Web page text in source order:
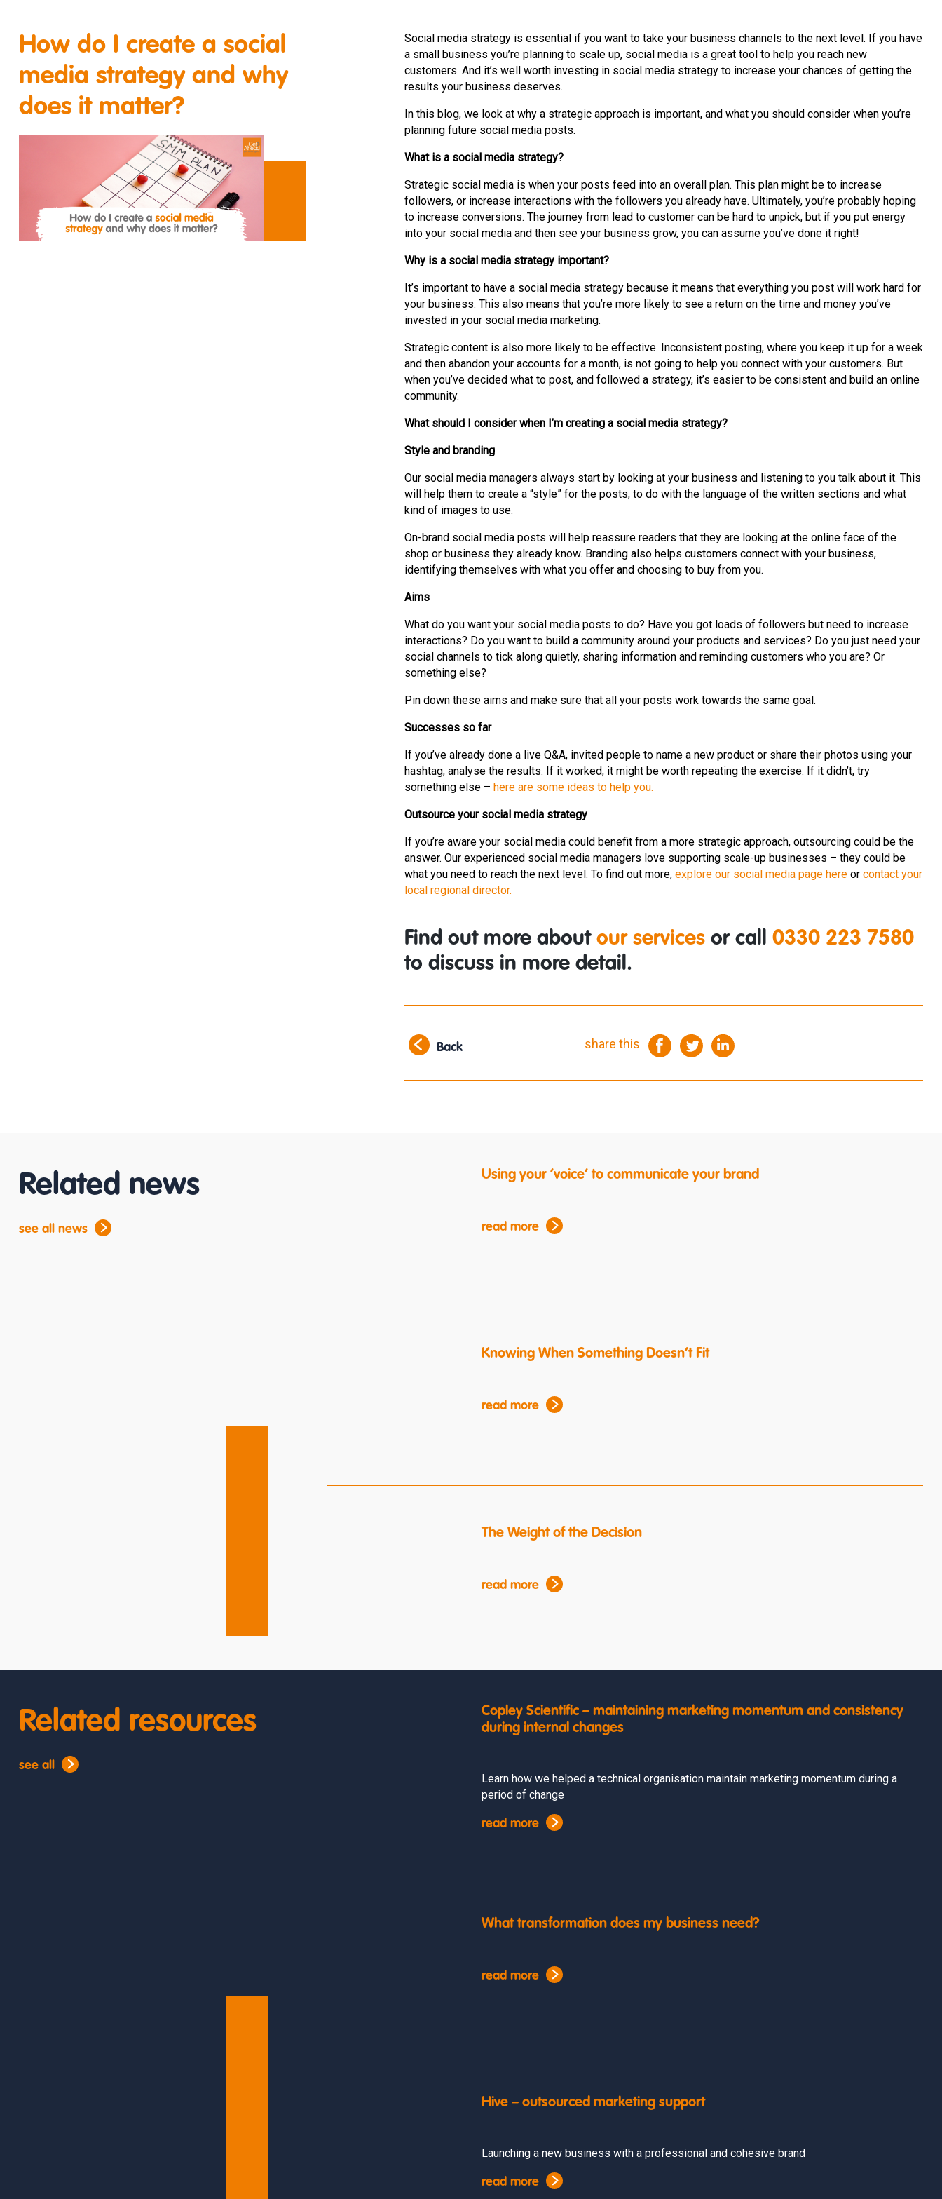
How do I create a social
media strategy and why
does it matter?
Social media strategy is essential if you want to take your business channels to the next level. If you have
a small business you’re planning to scale up, social media is a great tool to help you reach new
customers. And it’s well worth investing in social media strategy to increase your chances of getting the
results your business deserves.
In this blog, we look at why a strategic approach is important, and what you should consider when you’re
planning future social media posts.
What is a social media strategy?
Strategic social media is when your posts feed into an overall plan. This plan might be to increase
followers, or increase interactions with the followers you already have. Ultimately, you’re probably hoping
to increase conversions. The journey from lead to customer can be hard to unpick, but if you put energy
into your social media and then see your business grow, you can assume you’ve done it right!
Why is a social media strategy important?
It’s important to have a social media strategy because it means that everything you post will work hard for
your business. This also means that you’re more likely to see a return on the time and money you’ve
invested in your social media marketing.
Strategic content is also more likely to be effective. Inconsistent posting, where you keep it up for a week
and then abandon your accounts for a month, is not going to help you connect with your customers. But
when you’ve decided what to post, and followed a strategy, it’s easier to be consistent and build an online
community.
What should I consider when I’m creating a social media strategy?
Style and branding
Our social media managers always start by looking at your business and listening to you talk about it. This
will help them to create a “style” for the posts, to do with the language of the written sections and what
kind of images to use.
On-brand social media posts will help reassure readers that they are looking at the online face of the
shop or business they already know. Branding also helps customers connect with your business,
identifying themselves with what you offer and choosing to buy from you.
Aims
What do you want your social media posts to do? Have you got loads of followers but need to increase
interactions? Do you want to build a community around your products and services? Do you just need your
social channels to tick along quietly, sharing information and reminding customers who you are? Or
something else?
Pin down these aims and make sure that all your posts work towards the same goal.
Successes so far
If you’ve already done a live Q&A, invited people to name a new product or share their photos using your
hashtag, analyse the results. If it worked, it might be worth repeating the exercise. If it didn’t, try
something else – here are some ideas to help you.
Outsource your social media strategy
If you’re aware your social media could benefit from a more strategic approach, outsourcing could be the
answer. Our experienced social media managers love supporting scale-up businesses – they could be
what you need to reach the next level. To find out more, explore our social media page here or contact your
local regional director.
Find out more about our services or call 0330 223 7580
to discuss in more detail.
Back share this
Related news
see all news
Using your ‘voice’ to communicate your brand
read more
Knowing When Something Doesn’t Fit
read more
The Weight of the Decision
read more
Related resources
see all
Copley Scientific – maintaining marketing momentum and consistency
during internal changes
Learn how we helped a technical organisation maintain marketing momentum during a
period of change
read more
What transformation does my business need?
read more
Hive – outsourced marketing support
Launching a new business with a professional and cohesive brand
read more